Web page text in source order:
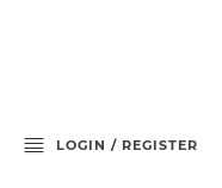
LOGIN / REGISTER